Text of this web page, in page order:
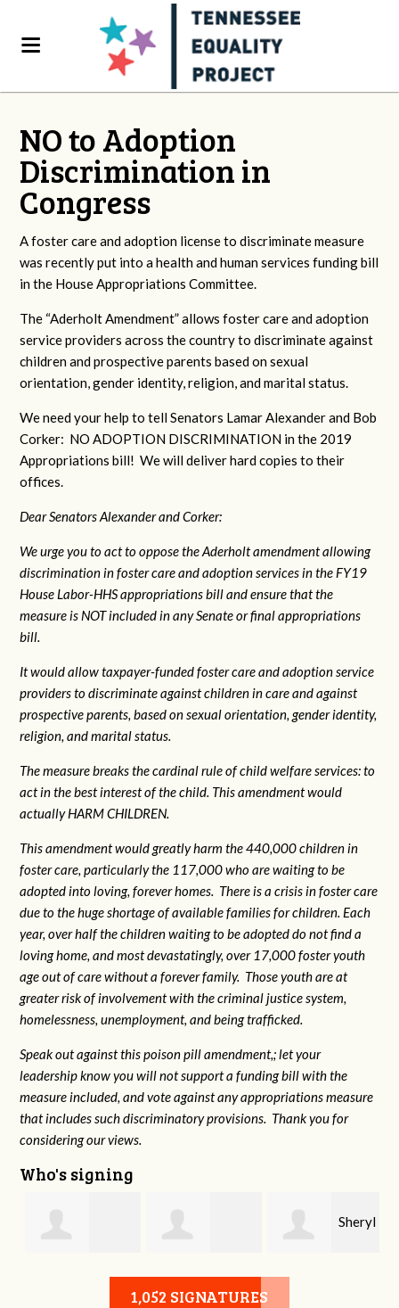
NO to Adoption
Discrimination in
Congress
A foster care and adoption license to discriminate measure
was recently put into a health and human services funding bill
in the House Appropriations Committee.
The “Aderholt Amendment” allows foster care and adoption
service providers across the country to discriminate against
children and prospective parents based on sexual
orientation, gender identity, religion, and marital status.
We need your help to tell Senators Lamar Alexander and Bob
Corker: NO ADOPTION DISCRIMINATION in the 2019
Appropriations bill! We will deliver hard copies to their
offices.
Dear Senators Alexander and Corker:
We urge you to act to oppose the Aderholt amendment allowing
discrimination in foster care and adoption services in the FY19
House Labor-HHS appropriations bill and ensure that the
measure is NOT included in any Senate or final appropriations
bill.
It would allow taxpayer-funded foster care and adoption service
providers to discriminate against children in care and against
prospective parents, based on sexual orientation, gender identity,
religion, and marital status.
The measure breaks the cardinal rule of child welfare services: to
act in the best interest of the child. This amendment would
actually HARM CHILDREN.
This amendment would greatly harm the 440,000 children in
foster care, particularly the 117,000 who are waiting to be
adopted into loving, forever homes. There is a crisis in foster care
due to the huge shortage of available families for children. Each
year, over half the children waiting to be adopted do not find a
loving home, and most devastatingly, over 17,000 foster youth
age out of care without a forever family. Those youth are at
greater risk ofinvolvement with the criminal justice system,
homelessness, unemployment, and being trafficked.
Speak out against this poison pill amendment,; let your
leadership know you will not support a funding bill with the
measure included, and vote against any appropriations measure
that includes such discriminatory provisions. Thank you for
considering our views.
Who's signing
Stephen Rutsky Deborah Cooke
Sheryl
Benzon
1,052 SIGNATURES